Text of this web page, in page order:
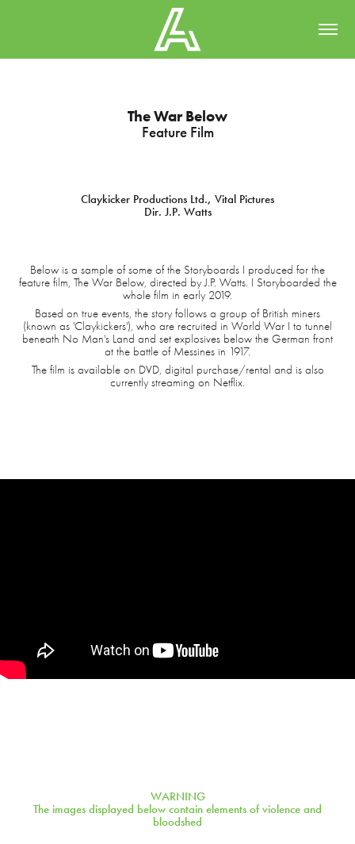
The War Below
Feature Film
Claykicker Productions Ltd., Vital Pictures
Dir. J.P. Watts
Below is a sample of some of the Storyboards I produced for the
feature film, The War Below, directed by J.P. Watts. I Storyboarded the
whole film in early 2019.
Based on true events, the story follows a group of British miners
(known as 'Claykickers'), who are recruited in World War I to tunnel
beneath No Man's Land and set explosives below the German front
at the battle of Messines in 1917.
The film is available on DVD, digital purchase/rental and is also
currently streaming on Netflix.
WARNING
The images displayed below contain elements of violence and
bloodshed